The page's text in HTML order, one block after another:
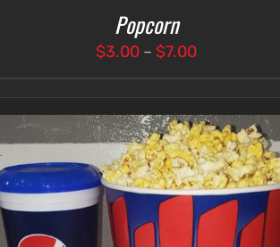
Popcorn
$3.00 – $7.00Price
$3.00
through
$7.00